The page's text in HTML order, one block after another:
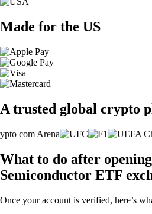
Made for the US
A trusted global crypto
What to do after
Semiconductor ETF
Once your account is verified, here’s